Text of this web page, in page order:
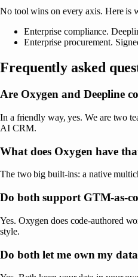
No tool wins on every axis. Here is
Enterprise compliance.
Enterprise procurement.
Frequently asked
Are Oxygen and Deepline
In a friendly way, yes. We are two
AI CRM.
What does Oxygen have
The two big built-ins: a native
Do both support GTM-as-
Yes. Oxygen does code-authored
style.
Do both let me own my